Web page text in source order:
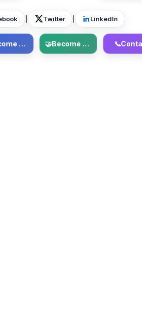
Twitter LinkedIn
Become Member 🤝 Become Volunteer 📞